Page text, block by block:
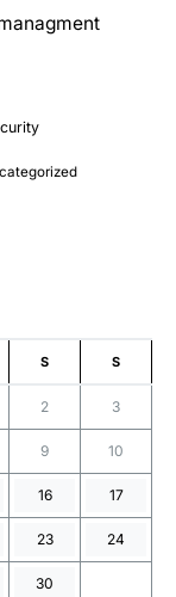
S S
2 3
9 10
16 17
23 24
30